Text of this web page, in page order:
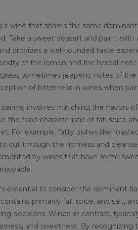
a wine that shares the same
Take a sweet dessert and pair it
provides a well-rounded taste
of the lemon and the herbal
sometimes jalapeno notes of
of bitterness in wines when
involves matching the flavors
the food characteristic of fat, spice
For example, fatty dishes like
cut through the richness and
by wines that have some
essential to consider the dominant
primarily fat, spice, and salt,
decisions. Wines, in contrast,
and sweetness. By recognizing